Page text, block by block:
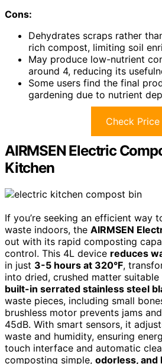
Cons:
Dehydrates scraps rather
rich compost, limiting soil
May produce low-nutrient
around 4, reducing its
Some users find the final
gardening due to nutrient
Check Price
AIRMSEN Electric
Kitchen
If you’re seeking an efficient way
waste indoors, the AIRMSEN
out with its rapid composting
control. This 4L device reduces
in just 3-5 hours at 320°F,
into dried, crushed matter
built-in serrated stainless steel
waste pieces, including small
brushless motor prevents jams
45dB. With smart sensors, it
waste and humidity, ensuring
touch interface and automatic
composting simple, odorless, and